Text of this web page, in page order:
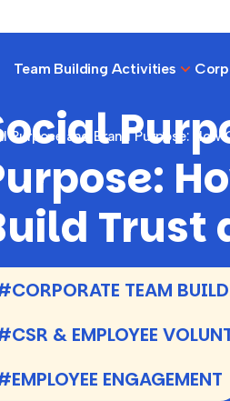
Team Building Activities
Purpose and Brand Purpose:
TEAM
& EMPLOYEE
ENGAGEMENT